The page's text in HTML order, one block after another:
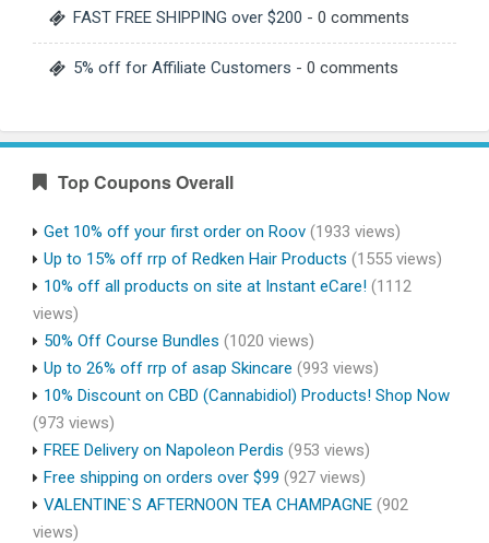
FAST FREE SHIPPING over $200 - 0 comments
5% off for Affiliate Customers - 0 comments
Top Coupons Overall
Get 10% off your first order on Roov (1933 views)
Up to 15% off rrp of Redken Hair Products (1555 views)
10% off all products on site at Instant eCare! (1112
views)
50% Off Course Bundles (1020 views)
Up to 26% off rrp of asap Skincare (993 views)
10% Discount on CBD (Cannabidiol) Products! Shop Now
(973 views)
FREE Delivery on Napoleon Perdis (953 views)
Free shipping on orders over $99 (927 views)
VALENTINE`S AFTERNOON TEA CHAMPAGNE (902
views)